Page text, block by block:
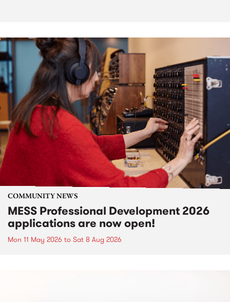
COMMUNITY NEWS
MESS Professional Development 2026
applications are now open!
Mon 11 May 2026 to Sat 8 Aug 2026